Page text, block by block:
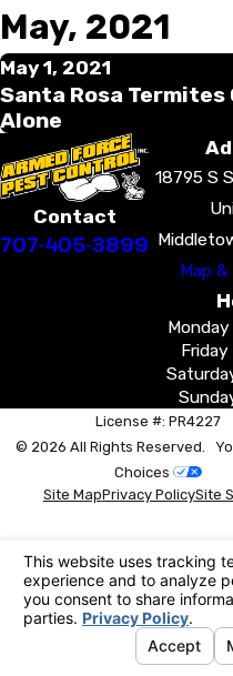
May, 2021
May 1, 2021
Santa Rosa Termites
Alone
Contact
707-405-3899
18795 S
Map
Friday
License #: PR4227
© 2026 All Rights Reserved.
Choices
Site MapPrivacy PolicySite